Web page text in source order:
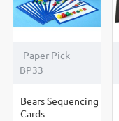
Paper Pick
BP33
Bears Sequencing
Cards